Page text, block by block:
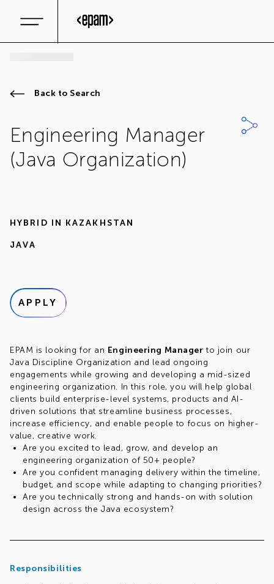
Back to Search
Engineering Manager
(Java Organization)
HYBRID IN KAZAKHSTAN
JAVA
APPLY
EPAM is looking for an Engineering Manager to join our
Java Discipline Organization and lead ongoing
engagements while growing and developing a mid-sized
engineering organization. In this role, you will help global
clients build enterprise-level systems, products and AI-
driven solutions that streamline business processes,
increase efficiency, and enable people to focus on higher-
value, creative work.
Are you excited to lead, grow, and develop an
engineering organization of 50+ people?
Are you confident managing delivery within the timeline,
budget, and scope while adapting to changing priorities?
Are you technically strong and hands-on with solution
design across the Java ecosystem?
Join EPAM's Java Discipline Organization and work with
Responsibilities